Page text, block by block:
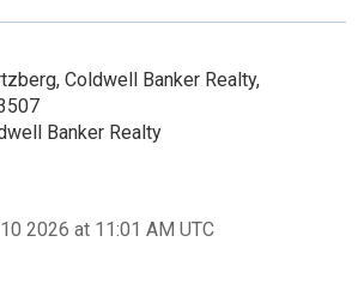
Coldwell Banker Realty,
Banker Realty
2026 at 11:01 AM UTC